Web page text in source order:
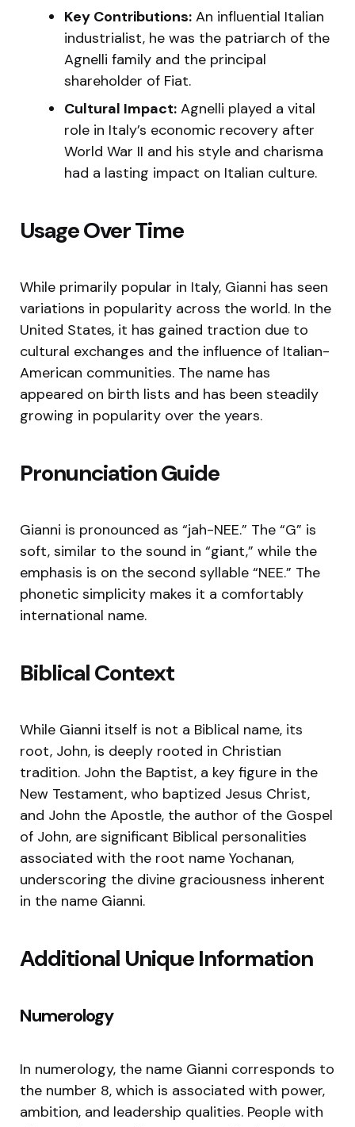
Key Contributions: An influential Italian
industrialist, he was the patriarch of the
Agnelli family and the principal
shareholder of Fiat.
Cultural Impact: Agnelli played a vital
role in Italy’s economic recovery after
World War II and his style and charisma
had a lasting impact on Italian culture.
Usage Over Time
While primarily popular in Italy, Gianni has seen
variations in popularity across the world. In the
United States, it has gained traction due to
cultural exchanges and the influence of Italian-
American communities. The name has
appeared on birth lists and has been steadily
growing in popularity over the years.
Pronunciation Guide
Gianni is pronounced as “jah-NEE.” The “G” is
soft, similar to the sound in “giant,” while the
emphasis is on the second syllable “NEE.” The
phonetic simplicity makes it a comfortably
international name.
Biblical Context
While Gianni itself is not a Biblical name, its
root, John, is deeply rooted in Christian
tradition. John the Baptist, a key figure in the
New Testament, who baptized Jesus Christ,
and John the Apostle, the author of the Gospel
of John, are significant Biblical personalities
associated with the root name Yochanan,
underscoring the divine graciousness inherent
in the name Gianni.
Additional Unique Information
Numerology
In numerology, the name Gianni corresponds to
the number 8, which is associated with power,
ambition, and leadership qualities. People with